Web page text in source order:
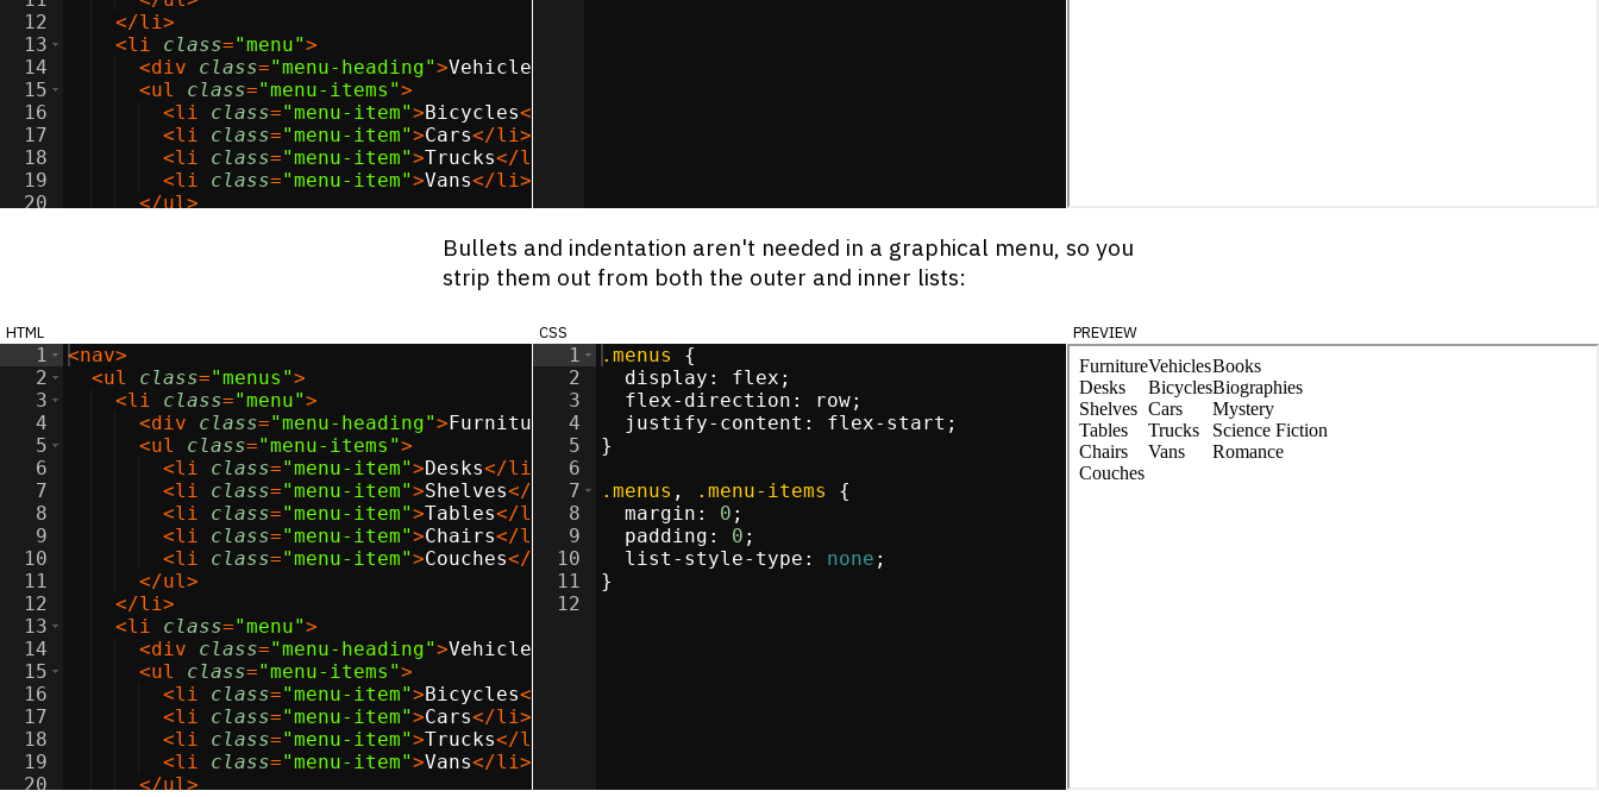
12
13
14
15
16
17
18
19
20
</li>
<li class="menu">
<div class="menu-heading">Vehicles
<ul class="menu-items">
<li class="menu-item">Bicycles</
<li class="menu-item">Cars</li>
<li class="menu-item">Trucks</li
<li class="menu-item">Vans</li>
</ul>
Bullets and indentation aren't needed in a graphical menu, so you
strip them out from both the outer and inner lists:
html
1
2
3
4
5
6
7
8
9
10
11
12
13
14
15
16
17
18
19
20
<nav>
<ul class="menus">
<li class="menu">
<div class="menu-heading">Furniture </
<ul class="menu-items">
<li class="menu-item">Desks</li
<li class="menu-item">Shelves</
<li class="menu-item">Tables</li
<li class="menu-item">Chairs</li
<li class="menu-item">Couches</
>
</ul >
</li >
<li class="menu">
<div class="menu-heading">Vehicles
<ul class="menu-items">
<li class="menu-item">Bicycles</
<li class="menu-item">Cars</li >
<li class="menu-item">Trucks</li
<li class="menu-item">Vans</li >
</ul >
css
1
2
3
4
5
6
7
8
9
10
11
12
.menus
{
display : flex ;
flex-direction : row;
justify-content : flex-start ;
}
.menus , .menu-items
{
margin : 0 ;
padding : 0 ;
list-style-type : none ;
}
preview